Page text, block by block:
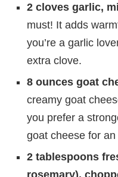
2 cloves garlic,
must! It adds
you’re a garlic
extra clove.
8 ounces goat
creamy goat
you prefer a
goat cheese for
2 tablespoons
rosemary),